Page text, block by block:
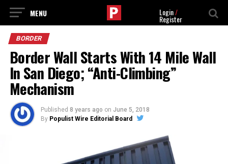
Login/
Register
BORDER
Border Wall Starts With 14 Mile Wall
In San Diego; “Anti-Climbing”
Mechanism
Published 8 years ago on June 5, 2018
By Populist Wire Editorial Board